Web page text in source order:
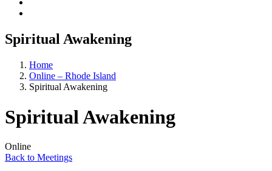
Spiritual Awakening
Home
Online – Rhode Island
Spiritual Awakening
Spiritual Awakening
Online
Back to Meetings